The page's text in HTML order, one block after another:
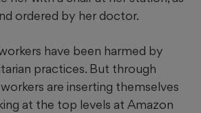
ordered by her doctor.
have been harmed by
practices. But through
are inserting themselves
at the top levels at Amazon